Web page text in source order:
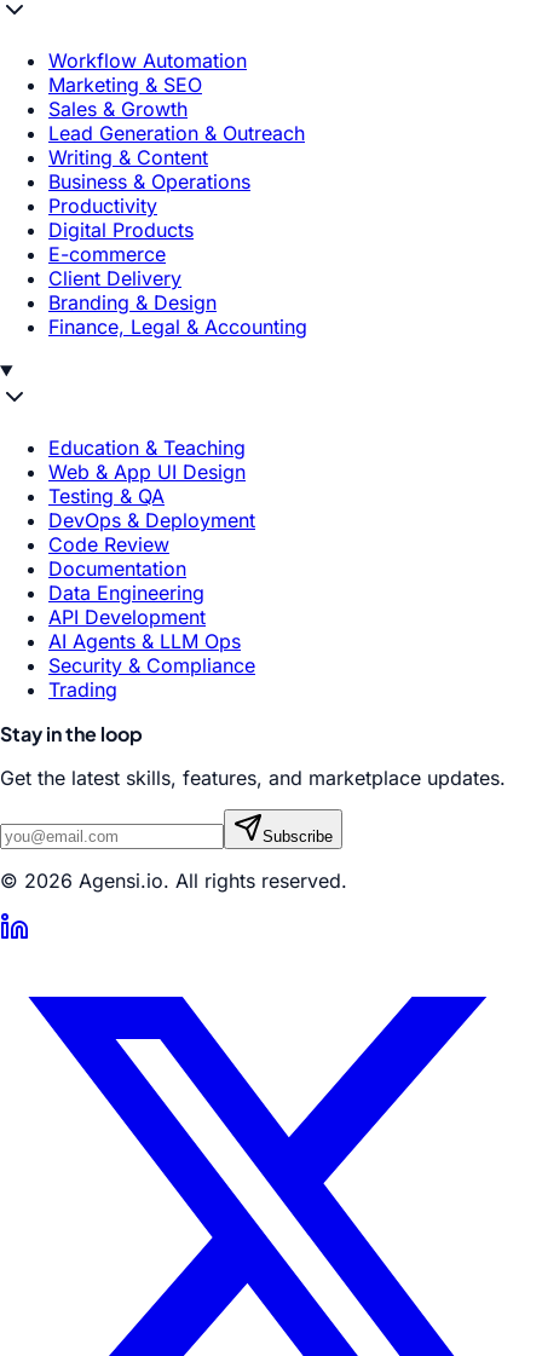
Workflow Automation
Marketing & SEO
Sales & Growth
Lead Generation & Outreach
Writing & Content
Business & Operations
Productivity
Digital Products
E-commerce
Client Delivery
Branding & Design
Finance, Legal & Accounting
Education & Teaching
Web & App UI Design
Testing & QA
DevOps & Deployment
Code Review
Documentation
Data Engineering
API Development
AI Agents & LLM Ops
Security & Compliance
Trading
Stay in the loop
Get the latest skills, features, and marketplace updates.
Subscribe
© 2026 Agensi.io. All rights reserved.